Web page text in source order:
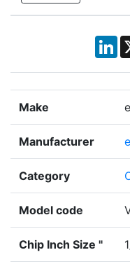
Make
Manufacturer
Category
Model code
Chip Inch Size "